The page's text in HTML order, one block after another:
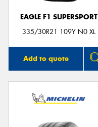
EAGLE F1 SUPERSPORT
335/30R21 109Y N0 XL
Add to quote